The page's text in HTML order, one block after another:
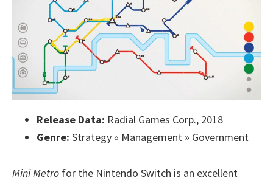
Release Data: Radial Games Corp., 2018
Genre: Strategy » Management » Government
Mini Metro for the Nintendo Switch is an excellent